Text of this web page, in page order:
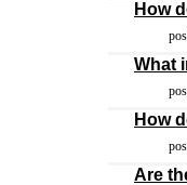
How
What
How
Are